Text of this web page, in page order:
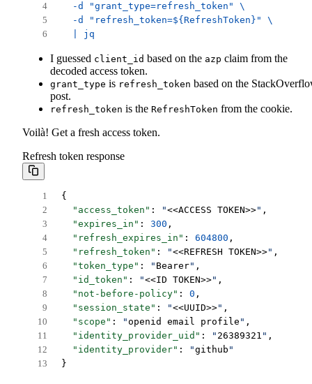
  -d "grant_type=refresh_token" \
  -d "refresh_token=${RefreshToken}" \
  | jq
I guessed client_id based on the azp claim from the
decoded access token.
grant_type is refresh_token based on the
post.
refresh_token is the RefreshToken from the cookie.
Voilà! Get a fresh access token.
Refresh token response
{
"access_token" : "<<ACCESS TOKEN>>" ,
"expires_in" : 300 ,
"refresh_expires_in" : 604800 ,
"refresh_token" : "<<REFRESH TOKEN>>" ,
"token_type" : " Bearer" ,
"id_token" : "<<ID TOKEN>>" ,
"not-before-policy" : 0 ,
"session_state" : "<<UUID>>" ,
"scope" : "openid email profile " ,
"identity_provider_uid" : " 26389321 " ,
"identity_provider" : "github "
}